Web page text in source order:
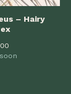
– Hairy